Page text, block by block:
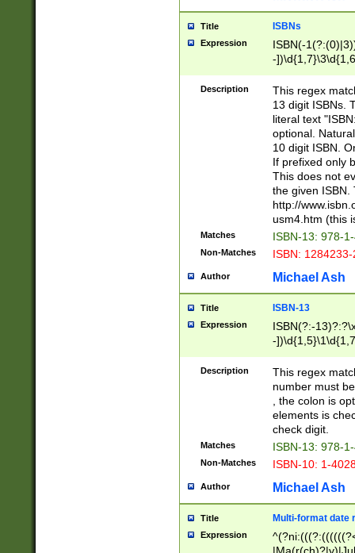
Title ISBNs
Expression
ISBN(-
-
-
-
-
Description
This regex
13 digit ISBNs.
literal text
optional.
10 digit ISBN.
If prefixed only
This does not
the given ISBN.
http://
usm4.htm (this
Matches ISBN-13: 978-
Non-Matches ISBN:
Author Michael Ash
Title ISBN-13
Expression
ISBN(?:-
-
Description
This regex
number must
, the colon is
elements is
check digit.
Matches ISBN-13: 978-
Non-Matches ISBN-10: 1-
Author Michael Ash
Title Multi-format date
Expression